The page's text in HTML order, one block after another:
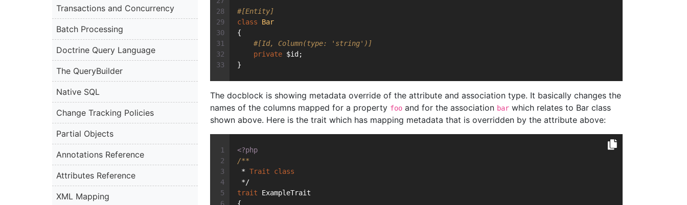
Transactions and Concurrency
Batch Processing
Doctrine Query Language
The QueryBuilder
Native SQL
Change Tracking Policies
Partial Objects
Annotations Reference
Attributes Reference
XML Mapping
#[Entity]
class
Bar
{
#[Id, Column(type: 'string')]
private $id;
}
The docblock is showing metadata override of the attribute and association type. It basically changes the
names of the columns mapped for a property foo and for the association bar which relates to Bar class
shown above. Here is the trait which has mapping metadata that is overridden by the attribute above:
<?php
/**
* Trait
class
*/
trait ExampleTrait